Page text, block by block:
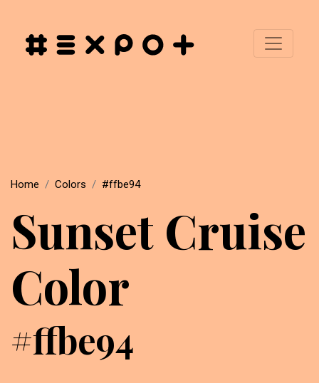
Home Colors #ffbe94
Sunset Cruise
Color
#ffbe94